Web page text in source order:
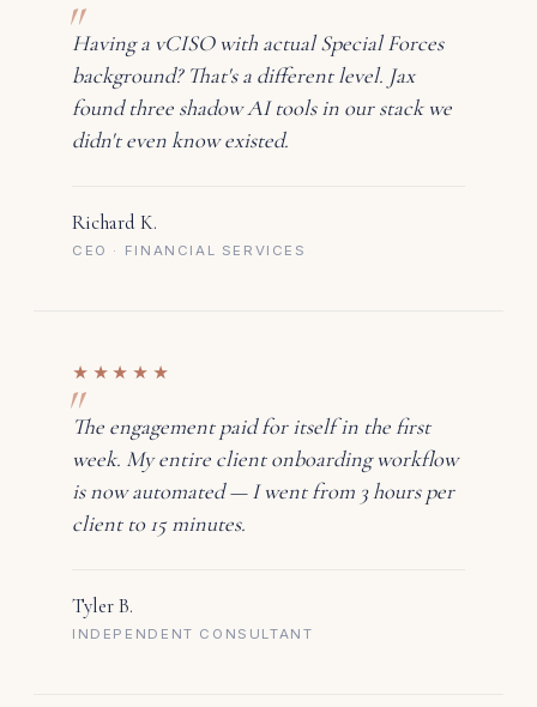
Having a vCISO with actual Special Forces
background? That's a different level. Jax
found three shadow AI tools in our stack we
didn't even know existed.
Richard K.
CEO · FINANCIAL SERVICES
★★★★★
The engagement paid for itself in the first
week. My entire client onboarding workflow
is now automated — I went from 3 hours per
client to 15 minutes.
Tyler B.
INDEPENDENT CONSULTANT